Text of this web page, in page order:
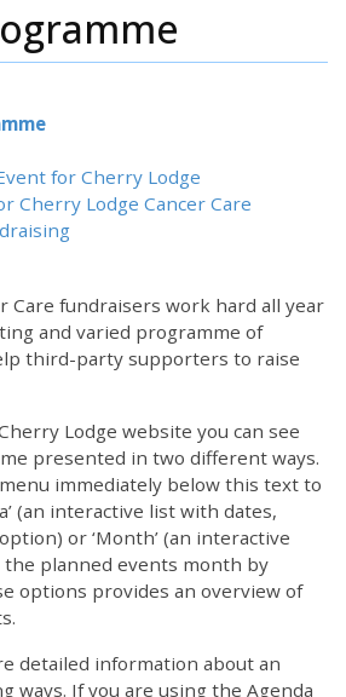
for Cherry Lodge
Cherry Lodge Cancer Care
Care fundraisers work hard all year
and varied programme of
third-party supporters to raise
Lodge website you can see
presented in two different ways.
immediately below this text to
(an interactive list with dates,
or ‘Month’ (an interactive
planned events month by
options provides an overview of
detailed information about an
ways. If you are using the Agenda